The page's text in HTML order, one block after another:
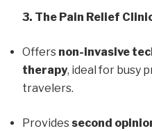
3. The Pain Relief
Offers non-invasive
therapy, ideal for busy
travelers.
Providessecond